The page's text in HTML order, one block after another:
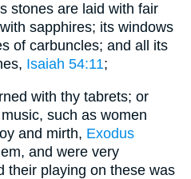
stones are laid with fair
sapphires; its windows
of carbuncles; and all its
Isaiah 54:11;
with thy tabrets; or
such as women
and mirth, Exodus
and were very
their playing on these was